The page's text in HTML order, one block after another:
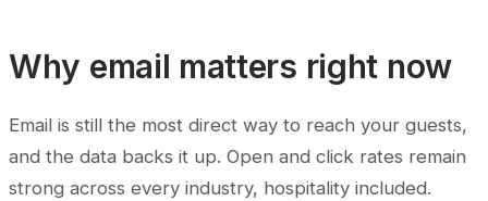
Why email matters right now
Email is still the most direct way to reach your guests,
and the data backs it up. Open and click rates remain
strong across every industry, hospitality included.